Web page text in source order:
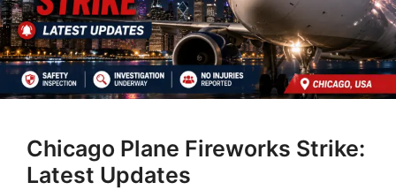
Chicago Plane Fireworks Strike:
Latest Updates